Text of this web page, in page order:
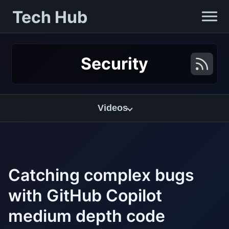
Tech Hub
Security
Videos
Catching complex bugs
with GitHub Copilot
medium depth code